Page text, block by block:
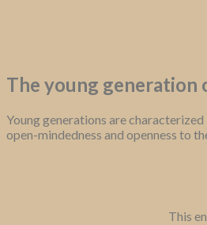
The young generation
Young generations are
open-mindedness and openness to
This